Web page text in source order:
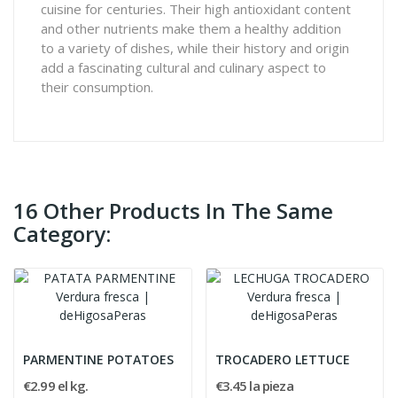
cuisine for centuries. Their high antioxidant content
and other nutrients make them a healthy addition
to a variety of dishes, while their history and origin
add a fascinating cultural and culinary aspect to
their consumption.
16 Other Products In The Same
Category:
PARMENTINE POTATOES
€2.99 el kg.
TROCADERO LETTUCE
€3.45 la pieza